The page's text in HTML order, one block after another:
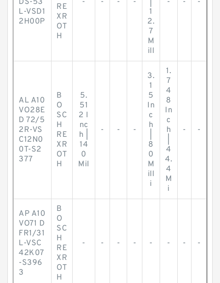
DS-53
L-VSD1
2H00P
RE
XR
OT
H
- - - -
1
2.
7
M
ill
- - -
AL A10
VO28E
D 72/5
2R-VS
C12N0
0T-S2
377
B
O
SC
H
RE
XR
OT
H
5.
51
2 I
nc
h |
14
0
Mil
- - -
3.
1
5
In
c
h
8
0
M
ill
i
1.
7
4
8
In
c
h
4
4.
4
M
i
- -
AP A10
VO71 D
FR1/31
L-VSC
42K07
-S396
3
B
O
SC
H
RE
XR
OT
H
- - - - - - - -